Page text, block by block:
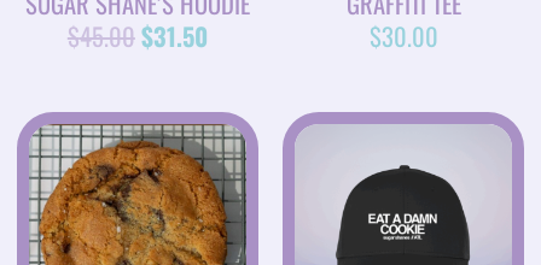
$45.00$31.50
$30.00